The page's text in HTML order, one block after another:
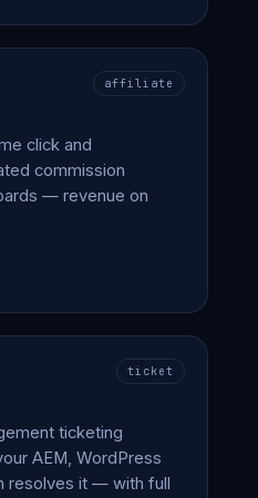
affiliate
click and
commission
— revenue on
ticket
ticketing
AEM, WordPress
resolves it — with full